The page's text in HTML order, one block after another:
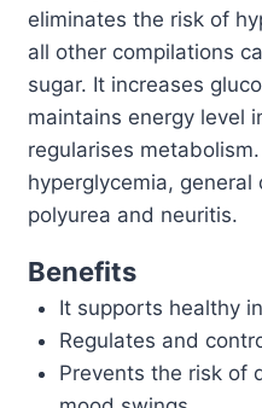
eliminates the risk of
all other compilations
sugar. It increases
maintains energy level
regularises
hyperglycemia,
polyurea and neuritis.
Benefits
It supports healthy
Regulates and
Prevents the risk of